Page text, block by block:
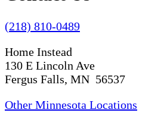
(218) 810-0489
Home Instead
130 E Lincoln Ave
Fergus Falls, MN 56537
Other Minnesota Locations